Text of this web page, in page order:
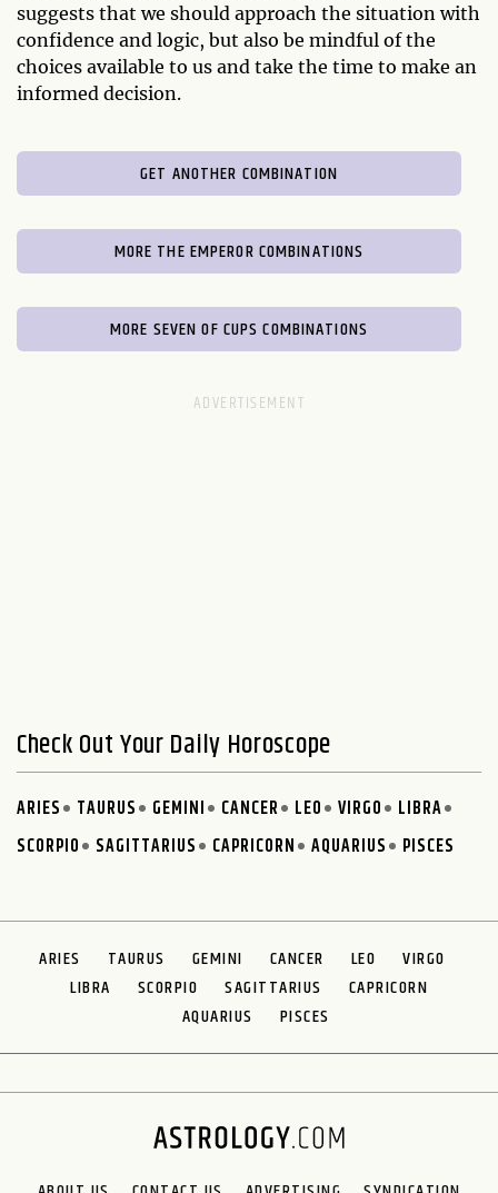
suggests that we should approach the situation with
confidence and logic, but also be mindful of the
choices available to us and take the time to make an
informed decision.
GET ANOTHER COMBINATION
MORE THE EMPEROR COMBINATIONS
MORE SEVEN OF CUPS COMBINATIONS
Check Out Your Daily Horoscope
ARIES TAURUS GEMINI CANCER LEO VIRGO
LIBRA
SCORPIO
SAGITTARIUS CAPRICORN AQUARIUS PISCES
ARIES TAURUS GEMINI CANCER LEO
VIRGO
LIBRA
SCORPIO SAGITTARIUS
CAPRICORN
AQUARIUS
PISCES